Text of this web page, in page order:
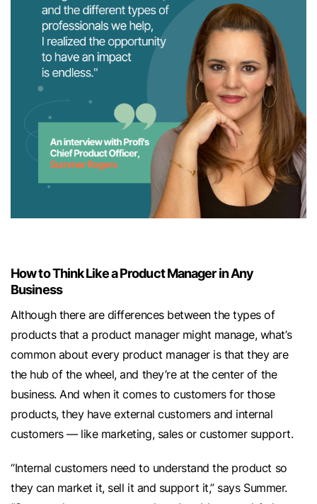
How to Think Like a Product Manager in Any
Business
Although there are differences between the types of
products that a product manager might manage, what’s
common about every product manager is that they are
the hub of the wheel, and they’re at the center of the
business. And when it comes to customers for those
products, they have external customers and internal
customers — like marketing, sales or customer support.
“Internal customers need to understand the product so
they can market it, sell it and support it,” says Summer.